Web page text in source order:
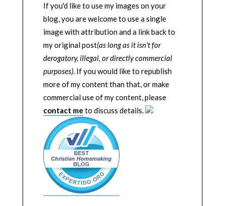
If you'd like to use my images on your
blog, you are welcome to use a single
image with attribution and a link back to
my original post(as long as it isn't for
derogatory, illegal, or directly commercial
purposes). If you would like to republish
more of my content than that, or make
commercial use of my content, please
contact me to discuss details.